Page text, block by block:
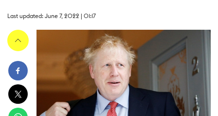
Last updated: June 7, 2022 | 01:17